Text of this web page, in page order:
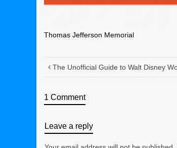
Thomas Jefferson Memorial
The Unofficial Guide to Walt Disney
1 Comment
Leave a reply